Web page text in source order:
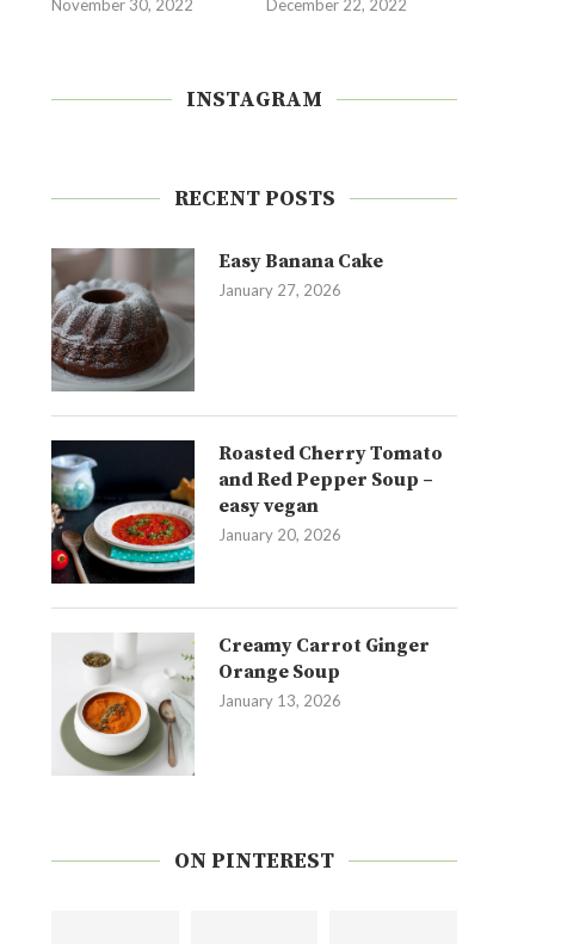
November 30, 2022 December 22, 2022
INSTAGRAM
RECENT POSTS
Easy Banana Cake
January 27, 2026
Roasted Cherry Tomato
and Red Pepper Soup –
easy vegan
January 20, 2026
Creamy Carrot Ginger
Orange Soup
January 13, 2026
ON PINTEREST